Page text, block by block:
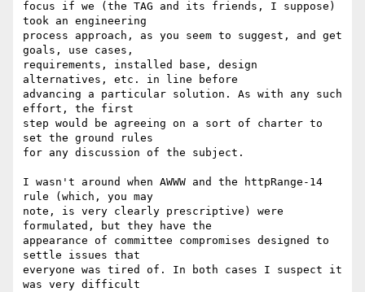
focus if we (the TAG and its friends, I suppose)
took an engineering
process approach, as you seem to suggest, and get
goals, use cases,
requirements, installed base, design
alternatives, etc. in line before
advancing a particular solution. As with any such
effort, the first
step would be agreeing on a sort of charter to
set the ground rules
for any discussion of the subject.
I wasn't around when AWWW and the httpRange-14
rule (which, you may
note, is very clearly prescriptive) were
formulated, but they have the
appearance of committee compromises designed to
settle issues that
everyone was tired of. In both cases I suspect it
was very difficult